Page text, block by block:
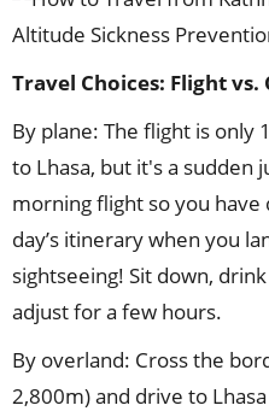
Travel Choices: Flight vs.
By plane: The flight is only
to Lhasa, but it's a sudden
morning flight so you
day’s itinerary when you
sightseeing! Sit down,
adjust for a few hours.
By overland: Cross the
2,800m) and drive to